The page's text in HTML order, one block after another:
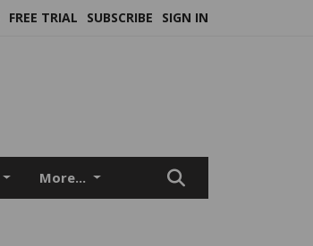
FREE TRIAL SUBSCRIBE SIGN IN
More...